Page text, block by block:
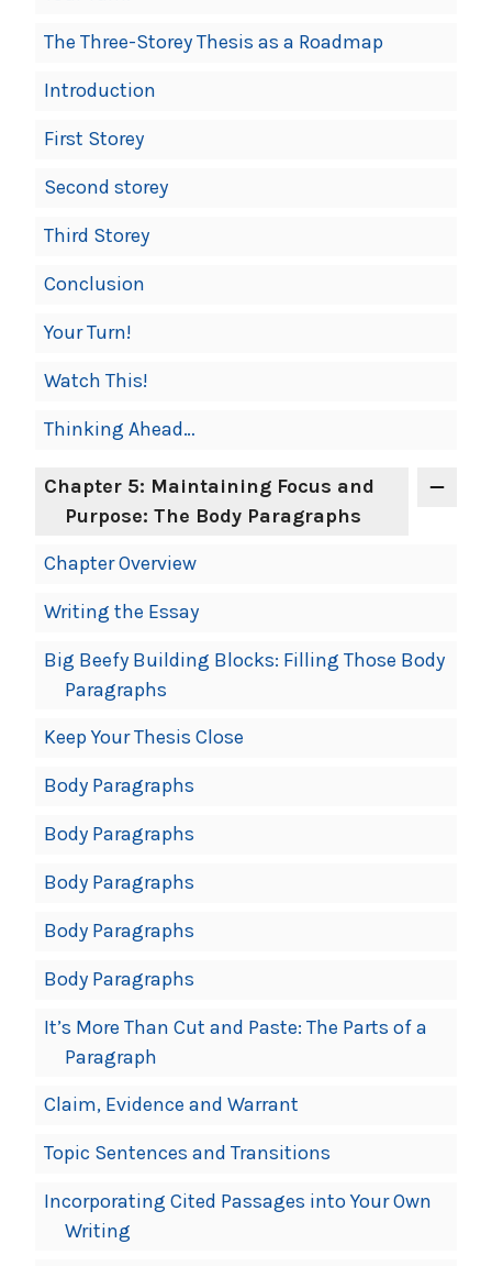
The Three-Storey Thesis as a Roadmap
Introduction
First Storey
Second storey
Third Storey
Conclusion
Your Turn!
Watch This!
Thinking Ahead…
Chapter 5: Maintaining Focus and
Purpose: The Body Paragraphs
Chapter Overview
Writing the Essay
Big Beefy Building Blocks: Filling Those Body
Paragraphs
Keep Your Thesis Close
Body Paragraphs
Body Paragraphs
Body Paragraphs
Body Paragraphs
Body Paragraphs
It’s More Than Cut and Paste: The Parts of a
Paragraph
Claim, Evidence and Warrant
Topic Sentences and Transitions
Incorporating Cited Passages into Your Own
Writing